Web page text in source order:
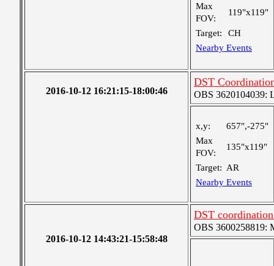
Max
FOV:
119"x119"
Target:
CH
Nearby Events
2016-10-12 16:21:15-18:00:46
DST
OBS 3620104039:
x,y:
657",-275"
Max
FOV:
135"x119"
Target: AR
Nearby Events
2016-10-12 14:43:21-15:58:48
DST
OBS 3600258819: